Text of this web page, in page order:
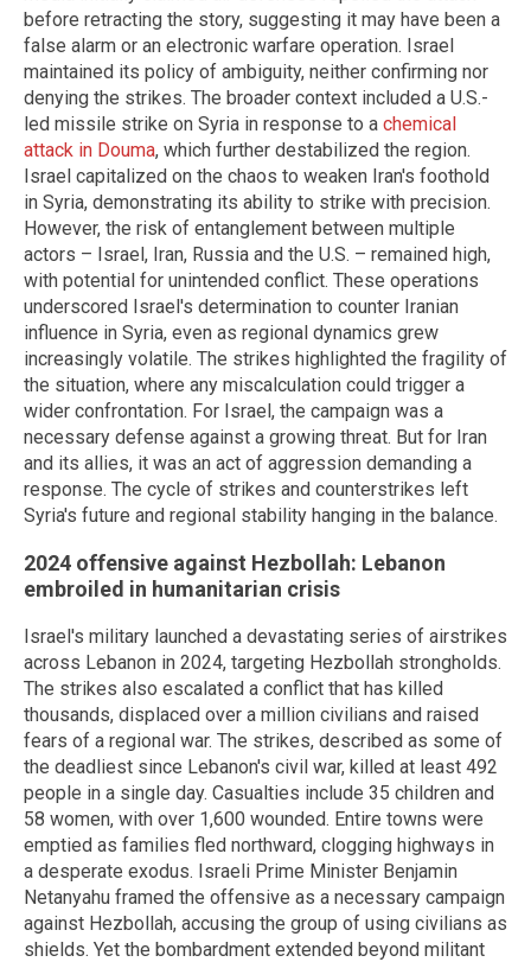
before retracting the story, suggesting it may have been a
false alarm or an electronic warfare operation. Israel
maintained its policy of ambiguity, neither confirming nor
denying the strikes. The broader context included a U.S.-
led missile strike on Syria in response to a chemical
attack in Douma, which further destabilized the region.
Israel capitalized on the chaos to weaken Iran's foothold
in Syria, demonstrating its ability to strike with precision.
However, the risk of entanglement between multiple
actors – Israel, Iran, Russia and the U.S. – remained high,
with potential for unintended conflict. These operations
underscored Israel's determination to counter Iranian
influence in Syria, even as regional dynamics grew
increasingly volatile. The strikes highlighted the fragility of
the situation, where any miscalculation could trigger a
wider confrontation. For Israel, the campaign was a
necessary defense against a growing threat. But for Iran
and its allies, it was an act of aggression demanding a
response. The cycle of strikes and counterstrikes left
Syria's future and regional stability hanging in the balance.
2024 offensive against Hezbollah: Lebanon
embroiled in humanitarian crisis
Israel's military launched a devastating series of airstrikes
across Lebanon in 2024, targeting Hezbollah strongholds.
The strikes also escalated a conflict that has killed
thousands, displaced over a million civilians and raised
fears of a regional war. The strikes, described as some of
the deadliest since Lebanon's civil war, killed at least 492
people in a single day. Casualties include 35 children and
58 women, with over 1,600 wounded. Entire towns were
emptied as families fled northward, clogging highways in
a desperate exodus. Israeli Prime Minister Benjamin
Netanyahu framed the offensive as a necessary campaign
against Hezbollah, accusing the group of using civilians as
shields. Yet the bombardment extended beyond militant